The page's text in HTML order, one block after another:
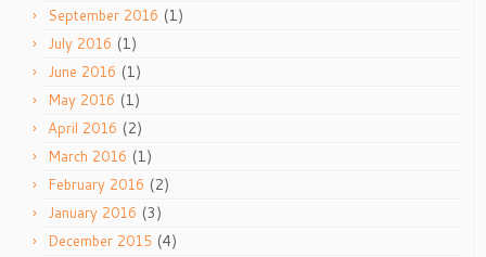
September 2016 (1)
July 2016 (1)
June 2016 (1)
May 2016 (1)
April 2016 (2)
March 2016 (1)
February 2016 (2)
January 2016 (3)
December 2015 (4)